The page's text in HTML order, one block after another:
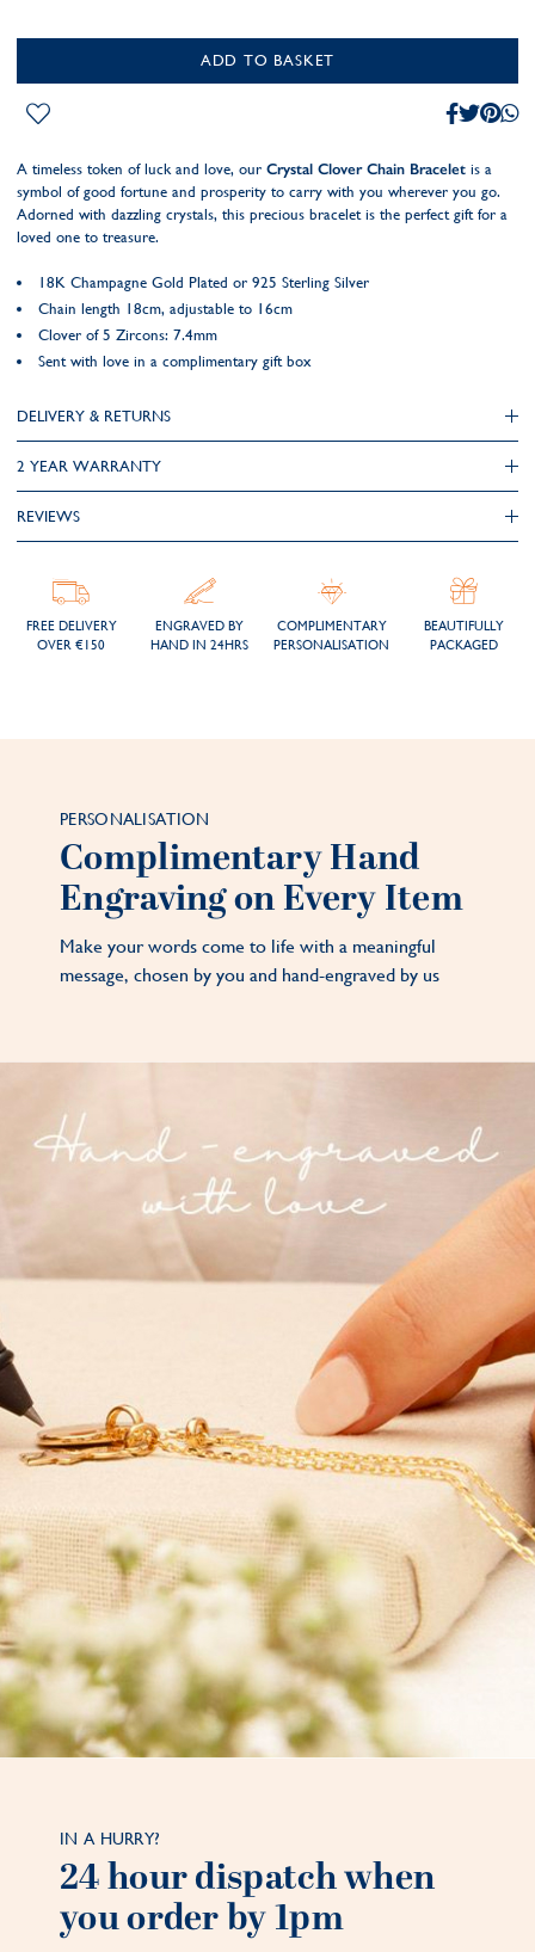
ADD TO BASKET
A timeless token of luck and love, our Crystal Clover Chain Bracelet is a
symbol of good fortune and prosperity to carry with you wherever you go.
Adorned with dazzling crystals, this precious bracelet is the perfect gift for a
loved one to treasure.
18K Champagne Gold Plated or 925 Sterling Silver
Chain length 18cm, adjustable to 16cm
Clover of 5 Zircons: 7.4mm
Sent with love in a complimentary gift box
DELIVERY & RETURNS
2 YEAR WARRANTY
REVIEWS
FREE DELIVERY
OVER €150
ENGRAVED BY
HAND IN 24HRS
COMPLIMENTARY
PERSONALISATION
BEAUTIFULLY
PACKAGED
PERSONALISATION
Complimentary Hand
Engraving on Every Item
Make your words come to life with a meaningful
message, chosen by you and hand-engraved by us
IN A HURRY?
24 hour dispatch when
you order by 1pm